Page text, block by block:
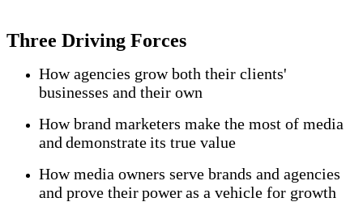
Three Driving Forces
How agencies grow both their clients'
businesses and their own
How brand marketers make the most of media
and demonstrate its true value
How media owners serve brands and agencies
and prove their power as a vehicle for growth